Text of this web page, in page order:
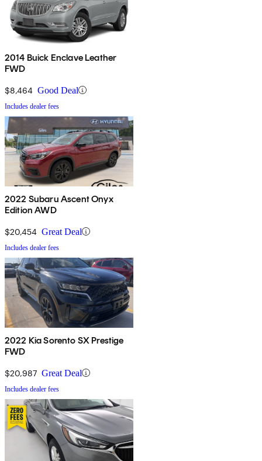
2014 Buick Enclave Leather
FWD
$8,464 Good Deal
Includes dealer fees
2022 Subaru Ascent Onyx
Edition AWD
$20,454 Great Deal
Includes dealer fees
2022 Kia Sorento SX Prestige
FWD
$20,987 Great Deal
Includes dealer fees